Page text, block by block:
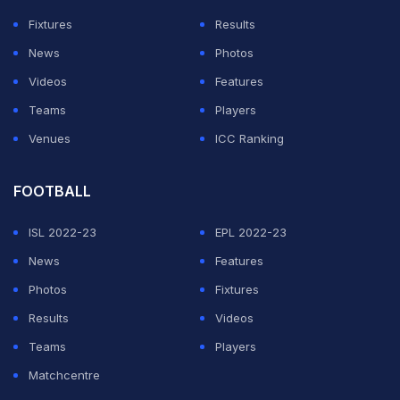
"No, I don't have that feeling," saidMikel Arteta
Friday when asked if Saturday's clash could be
Aubameyang's final game for the club.
Fixtures
Results
News
Photos
Videos
Features
Teams
Players
Venues
ICC Ranking
FOOTBALL
ISL 2022-23
EPL 2022-23
News
Features
Photos
Fixtures
Results
Videos
Teams
Players
Matchcentre